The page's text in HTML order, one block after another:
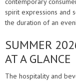
spirit expressions and
the duration of an
SUMMER
AT A GLANCE
The hospitality and